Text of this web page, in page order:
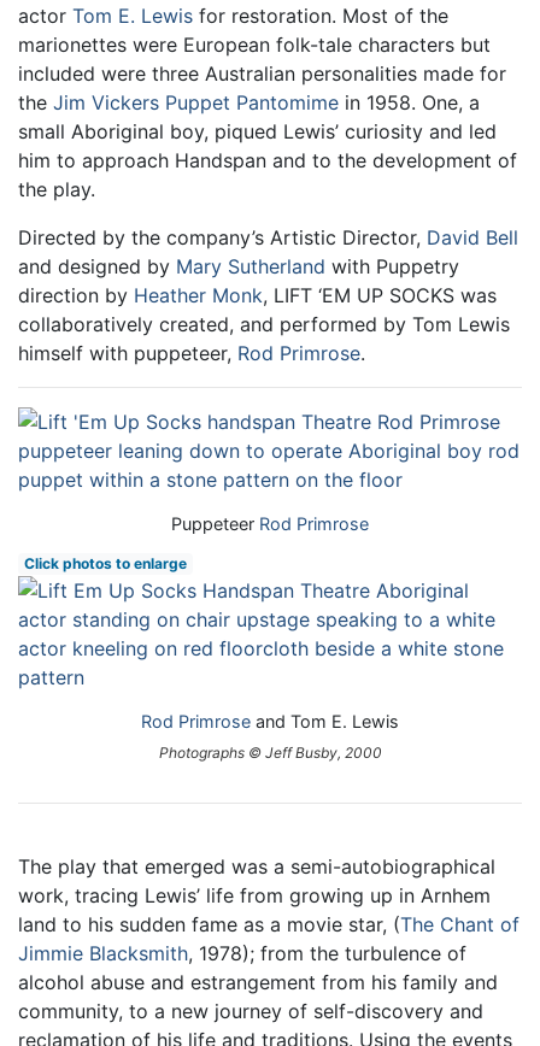
actor Tom E. Lewis for restoration. Most of the
marionettes were European folk-tale characters but
included were three Australian personalities made for
the Jim Vickers Puppet Pantomime in 1958. One, a
small Aboriginal boy, piqued Lewis’ curiosity and led
him to approach Handspan and to the development of
the play.
Directed by the company’s Artistic Director, David Bell
and designed by Mary Sutherland with Puppetry
direction by Heather Monk, LIFT ‘EM UP SOCKS was
collaboratively created, and performed by Tom Lewis
himself with puppeteer, Rod Primrose.
Puppeteer Rod Primrose
Click photos to enlarge
Rod Primrose and Tom E. Lewis
Photographs © Jeff Busby, 2000
The play that emerged was a semi-autobiographical
work, tracing Lewis’ life from growing up in Arnhem
land to his sudden fame as a movie star, (The Chant of
Jimmie Blacksmith, 1978); from the turbulence of
alcohol abuse and estrangement from his family and
community, to a new journey of self-discovery and
reclamation of his life and traditions. Using the events